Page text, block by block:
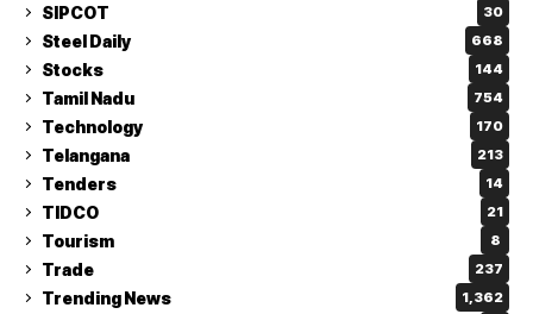
SIPCOT 30
Steel Daily 668
Stocks 144
Tamil Nadu 754
Technology 170
Telangana 213
Tenders 14
TIDCO 21
Tourism 8
Trade 237
Trending News 1,362